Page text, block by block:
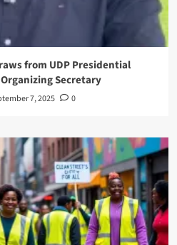
from UDP Presidential
Secretary
7, 2025 0